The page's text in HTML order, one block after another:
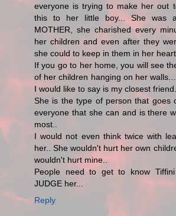
everyone is trying to make her out
this to her little boy... She was
MOTHER, she charished every
her children and even after they
she could to keep in them in her
If you go to her home, you will see
of her children hanging on her
I would like to say is my closest
She is the type of person that goes
everyone that she can and is there
most..
I would not even think twice with
her.. She wouldn't hurt her own
wouldn't hurt mine..
People need to get to know
JUDGE her...
Reply